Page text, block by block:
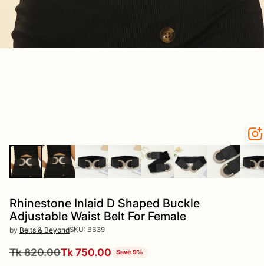
Rhinestone Inlaid D Shaped Buckle
Adjustable Waist Belt For Female
by Belts & BeyondSKU: BB39
Regular
Tk 820.00Tk 750.00 Save 9%